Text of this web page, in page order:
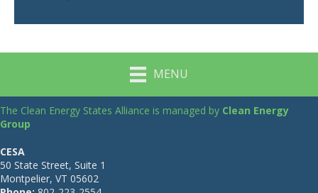
MENU
The Clean Energy States Alliance is managed by Clean Energy
Group
CESA
50 State Street, Suite 1
Montpelier, VT 05602